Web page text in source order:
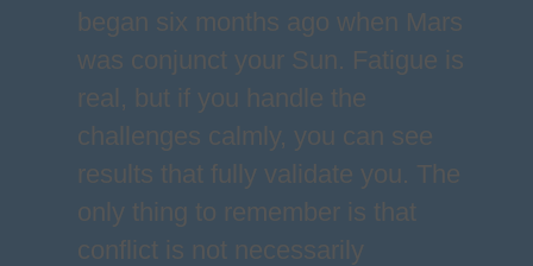
began six months ago when Mars
was conjunct your Sun. Fatigue is
real, but if you handle the
challenges calmly, you can see
results that fully validate you. The
only thing to remember is that
conflict is not necessarily